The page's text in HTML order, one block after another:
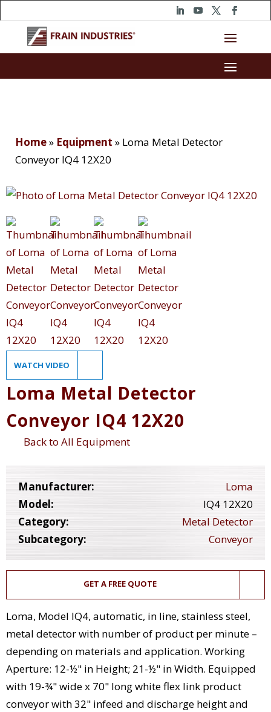
Home» Equipment » Loma Metal Detector
Conveyor IQ4 12X20
WATCH VIDEO
Loma Metal Detector
Conveyor IQ4 12X20
Back to All Equipment
Manufacturer:
Loma
Model:
IQ4 12X20
Category:
Metal Detector
Subcategory:
Conveyor
GET A FREE QUOTE
Loma, Model IQ4, automatic, in line, stainless steel,
metal detector with number of product per minute –
depending on materials and application. Working
Aperture: 12-½" in Height; 21-½" in Width. Equipped
with 19-¾" wide x 70" long white flex link product
conveyor with 32" infeed and discharge height and